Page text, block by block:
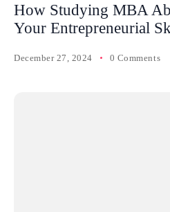
How Studying MBA
Your Entrepreneurial
December 27, 2024 0 Comments